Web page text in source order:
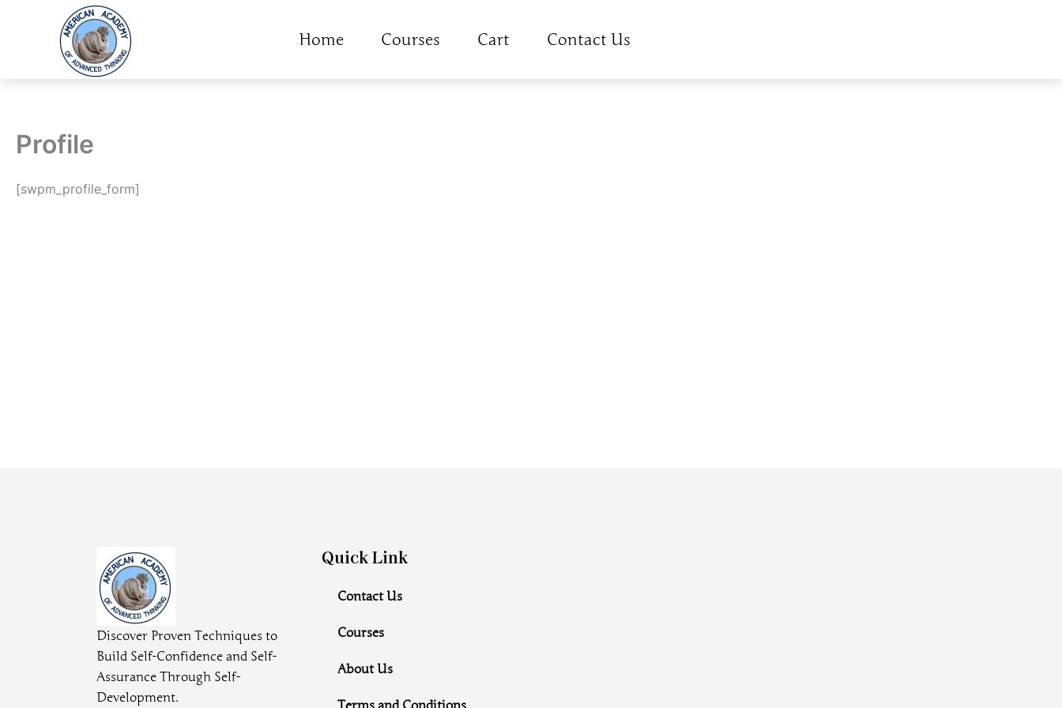
Home Courses Cart Contact Us
Profile
[swpm_profile_form]
Discover Proven Techniques to
Build Self-Confidence and Self-
Assurance Through Self-
Development.
Quick Link
Contact Us
Courses
About Us